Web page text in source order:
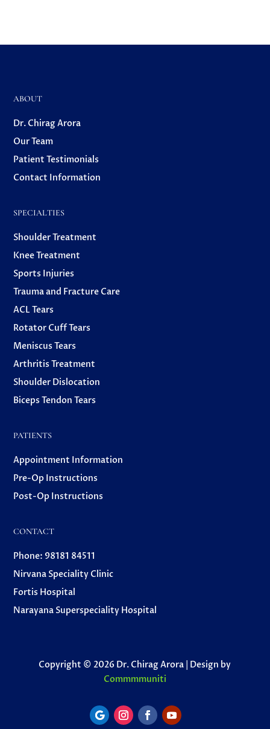
ABOUT
Dr. Chirag Arora
Our Team
Patient Testimonials
Contact Information
SPECIALTIES
Shoulder Treatment
Knee Treatment
Sports Injuries
Trauma and Fracture Care
ACL Tears
Rotator Cuff Tears
Meniscus Tears
Arthritis Treatment
Shoulder Dislocation
Biceps Tendon Tears
PATIENTS
Appointment Information
Pre-Op Instructions
Post-Op Instructions
CONTACT
Phone: 98181 84511
Nirvana Speciality Clinic
Fortis Hospital
Narayana Superspeciality Hospital
Copyright © 2026 Dr. Chirag Arora | Design by
Commmmuniti